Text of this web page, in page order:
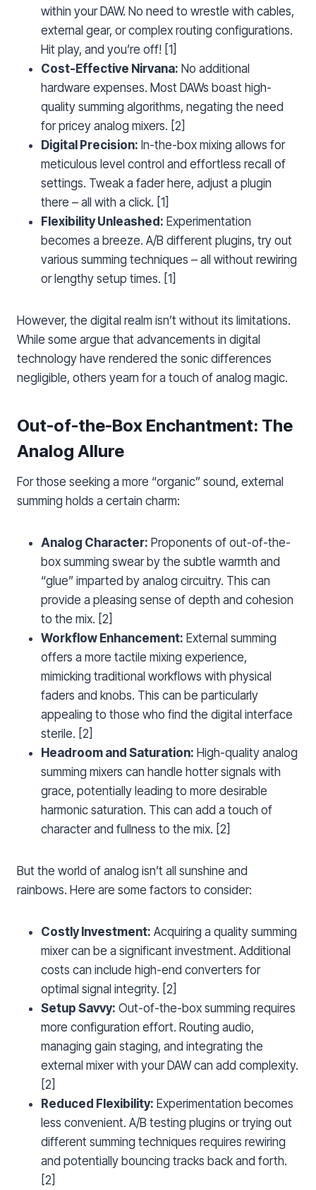
within your DAW. No need to wrestle with cables,
external gear, or complex routing configurations.
Hit play, and you’re off! [1]
Cost-Effective Nirvana: No additional
hardware expenses. Most DAWs boast high-
quality summing algorithms, negating the need
for pricey analog mixers. [2]
Digital Precision: In-the-box mixing allows for
meticulous level control and effortless recall of
settings. Tweak a fader here, adjust a plugin
there – all with a click. [1]
Flexibility Unleashed: Experimentation
becomes a breeze. A/B different plugins, try out
various summing techniques – all without rewiring
or lengthy setup times. [1]
However, the digital realm isn’t without its limitations.
While some argue that advancements in digital
technology have rendered the sonic differences
negligible, others yearn for a touch of analog magic.
Out-of-the-Box Enchantment: The
Analog Allure
For those seeking a more “organic” sound, external
summing holds a certain charm:
Analog Character: Proponents of out-of-the-
box summing swear by the subtle warmth and
“glue” imparted by analog circuitry. This can
provide a pleasing sense of depth and cohesion
to the mix. [2]
Workflow Enhancement: External summing
offers a more tactile mixing experience,
mimicking traditional workflows with physical
faders and knobs. This can be particularly
appealing to those who find the digital interface
sterile. [2]
Headroom and Saturation: High-quality analog
summing mixers can handle hotter signals with
grace, potentially leading to more desirable
harmonic saturation. This can add a touch of
character and fullness to the mix. [2]
But the world of analog isn’t all sunshine and
rainbows. Here are some factors to consider:
Costly Investment: Acquiring a quality summing
mixer can be a significant investment. Additional
costs can include high-end converters for
optimal signal integrity. [2]
Setup Savvy: Out-of-the-box summing requires
more configuration effort. Routing audio,
managing gain staging, and integrating the
external mixer with your DAW can add complexity.
[2]
Reduced Flexibility: Experimentation becomes
less convenient. A/B testing plugins or trying out
different summing techniques requires rewiring
and potentially bouncing tracks back and forth.
[2]